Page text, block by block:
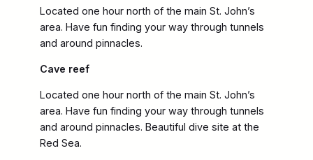
Located one hour north of the main St. John’s
area. Have fun finding your way through tunnels
and around pinnacles.
Cave reef
Located one hour north of the main St. John’s
area. Have fun finding your way through tunnels
and around pinnacles. Beautiful dive site at the
Red Sea.